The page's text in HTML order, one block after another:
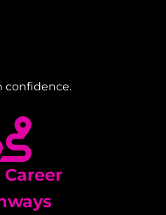
confidence.
Career